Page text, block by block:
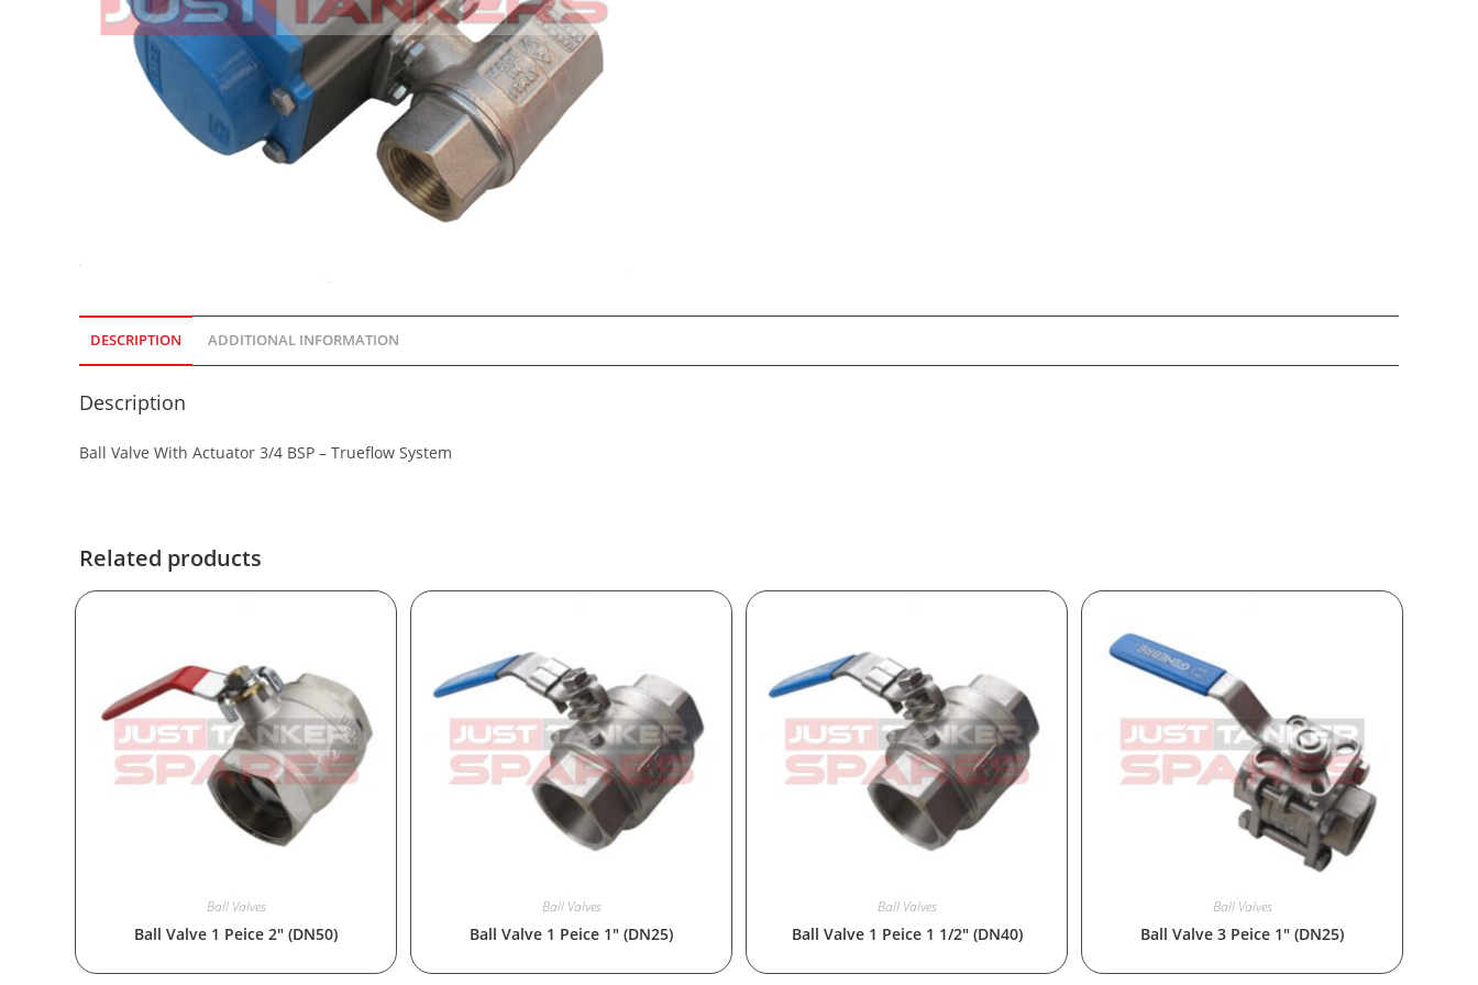
DESCRIPTION ADDITIONAL INFORMATION
Description
Ball Valve With Actuator 3/4 BSP – Trueflow System
Related products
Ball Valves
Ball Valve 1 Peice 2″ (DN50)
Ball Valves
Ball Valve 1 Peice 1″ (DN25)
Ball Valves
Ball Valve 1 Peice 1 1/2″ (DN40)
Ball Valves
Ball Valve 3 Peice 1″ (DN25)